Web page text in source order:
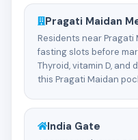
Pragati Maidan
Residents near
fasting slots before
Thyroid, vitamin D, and
this Pragati Maidan
India Gate